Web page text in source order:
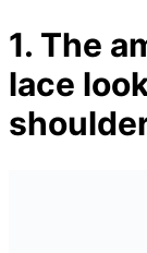
1. The
lace